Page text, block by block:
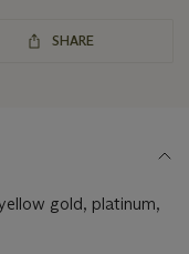
SHARE
gold, platinum,